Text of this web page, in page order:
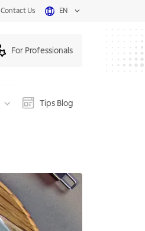
Contact Us EN
For Professionals
Tips Blog